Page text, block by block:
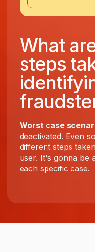
What
steps
Worst case
deactivated. Even
different steps
user. It's gonna be
each specific case.